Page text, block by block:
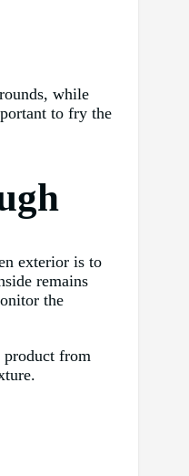
while
to fry the
exterior is to
remains
the
from